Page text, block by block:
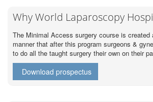
Why World Laparoscopy
The Minimal Access surgery course is created
manner that after this program surgeons &
to do all the taught surgery their own on their
Download prospectus